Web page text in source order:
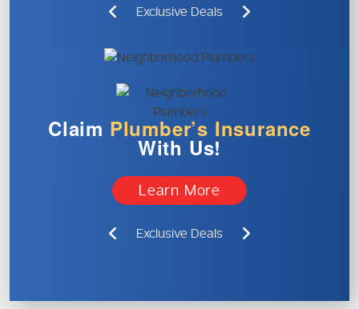
Exclusive Deals
Claim Plumber’s Insurance
With Us!
Learn More
Exclusive Deals